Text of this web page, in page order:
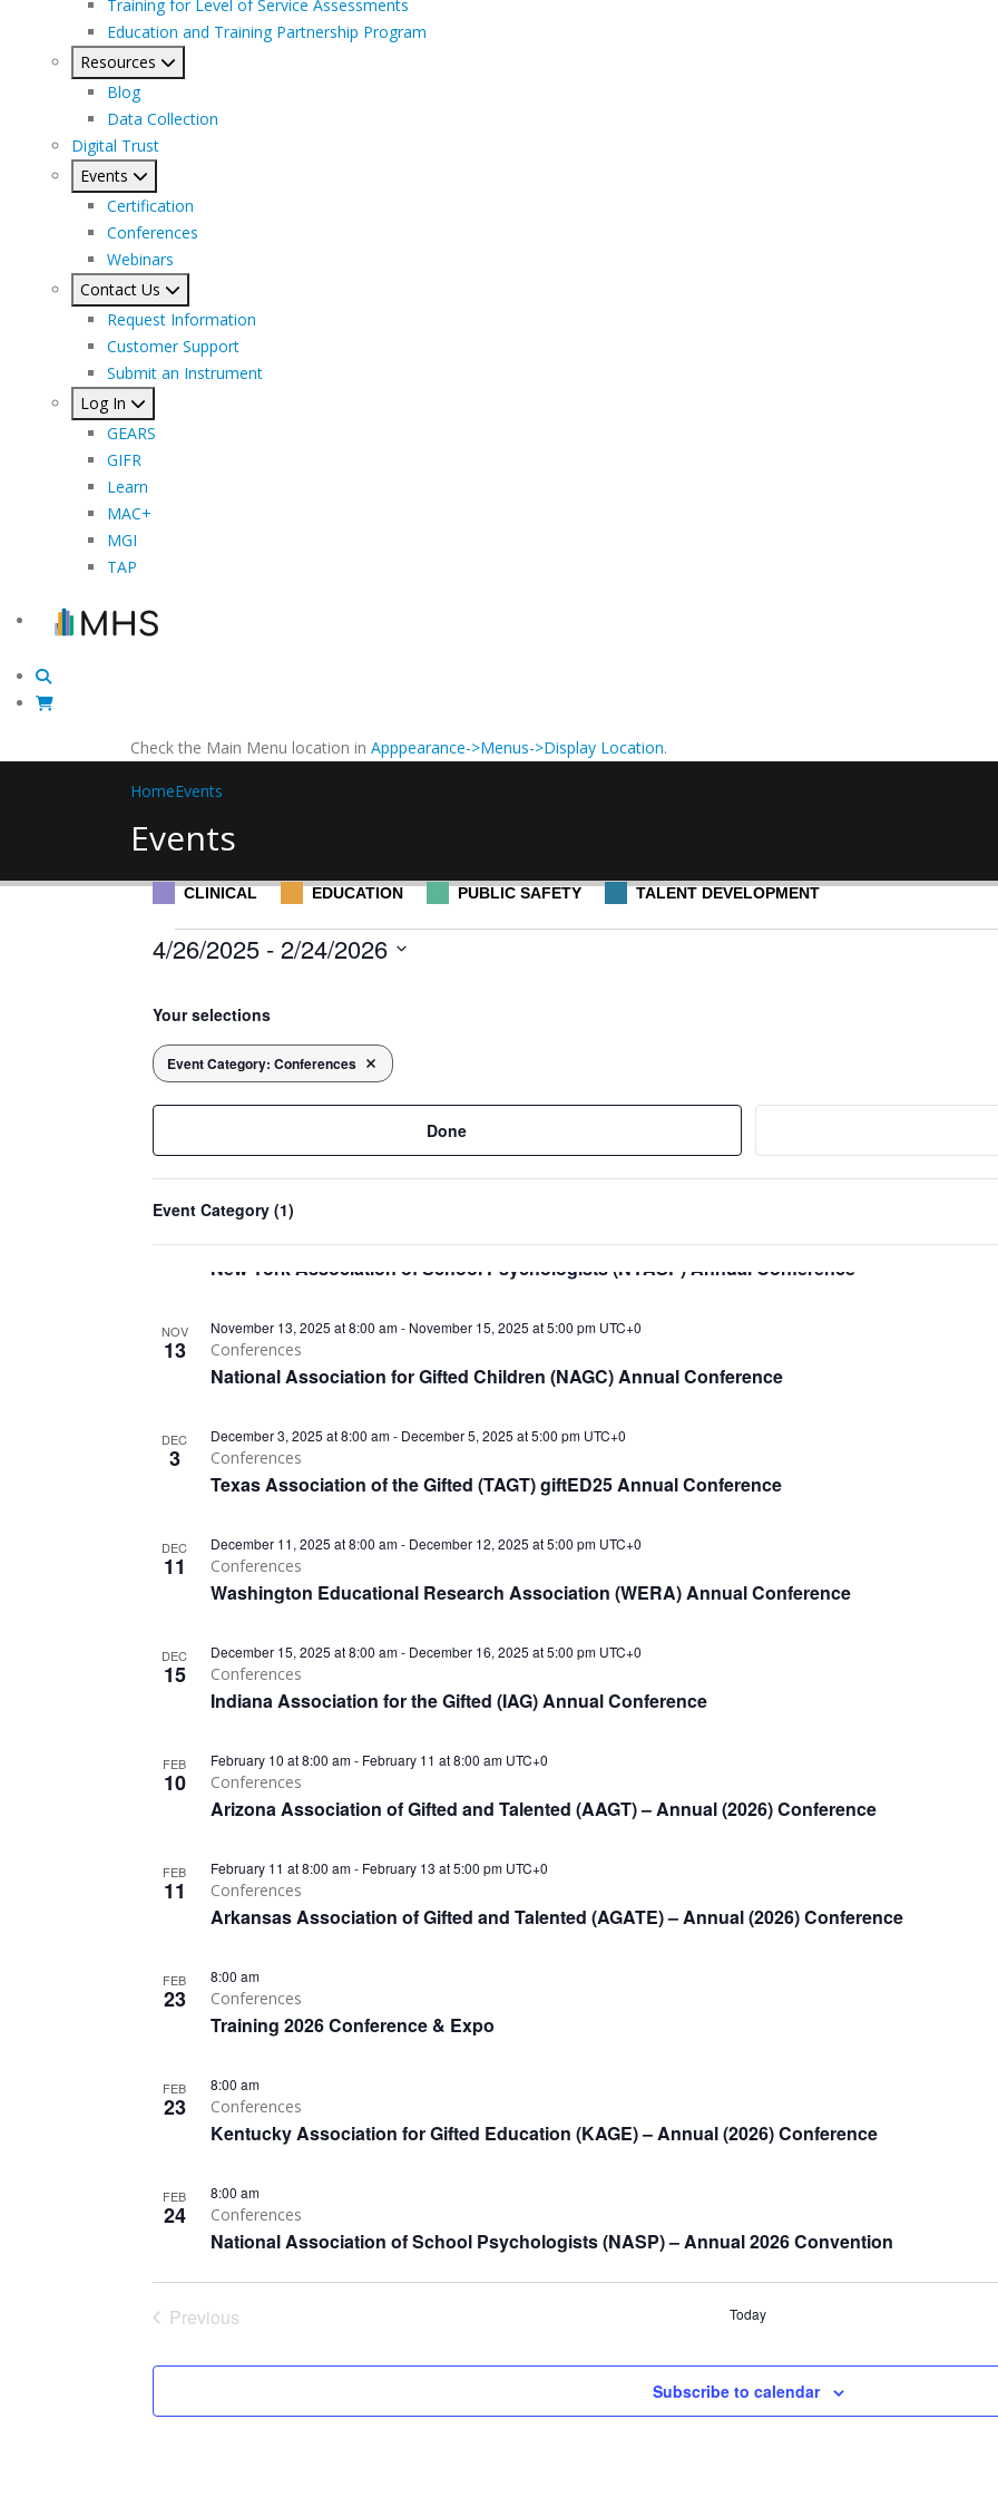
Training for Level of Service Assessments
Education and Training Partnership Program
Resources
Blog
Data Collection
Digital Trust
Events
Certification
Conferences
Webinars
Contact Us
Request Information
Customer Support
Submit an Instrument
Log In
GEARS
GIFR
Learn
MAC+
MGI
TAP
Check the Main Menu location in Apppearance->Menus->Display Location.
HomeEvents
Events
CLINICAL EDUCATION PUBLIC SAFETY TALENT DEVELOPMENT
Events
4/26/2025 - 2/24/2026
date.
any
of
the
form
will
cause
the
refresh
results.
Your selections
Event Category: Conferences Remove filters
Done
Event Category (1)
List
of
events
in
Photo
View
NOV
11
The Behavioral Health Tech (BHT) Conference
Clinical Solutions
Psychological Society of Ireland (PSI) Annual Conference
November 12, 2025 at 8:00 am-November 14, 2025 at 5:00 pmUTC+0
13
New York Association of School Psychologists (NYASP) Annual Conference
November 13, 2025 at 8:00 am
Conferences
NOV
13
National Association for Gifted Children (NAGC) Annual Conference
November 13, 2025 at 8:00 am- November 15, 2025 at 5:00 pm UTC+0
Conferences
DEC
3
Texas Association of the Gifted (TAGT) giftED25 Annual Conference
December 3, 2025 at 8:00 am- December 5, 2025 at 5:00 pm UTC+0
Conferences
DEC
11
Washington Educational Research Association (WERA) Annual Conference
December 11, 2025 at 8:00 am- December 12, 2025 at 5:00 pm UTC+0
Conferences
DEC
15
Indiana Association for the Gifted (IAG) Annual Conference
December 15, 2025 at 8:00 am- December 16, 2025 at 5:00 pm UTC+0
Conferences
FEB
10
Arizona Association of Gifted and Talented (AAGT) – Annual (2026) Conference
February 10 at 8:00 am- February 11 at 8:00 am UTC+0
Conferences
FEB
11
Arkansas Association of Gifted and Talented (AGATE) – Annual (2026) Conference
February 11 at 8:00 am- February 13 at 5:00 pm UTC+0
Conferences
FEB
23
Training 2026 Conference & Expo
8:00 am
Conferences
FEB
23
Kentucky Association for Gifted Education (KAGE) – Annual (2026) Conference
8:00 am
Conferences
FEB
24
National Association of School Psychologists (NASP) – Annual 2026 Convention
8:00 am
Conferences
Previous
Today
Subscribe to calendar